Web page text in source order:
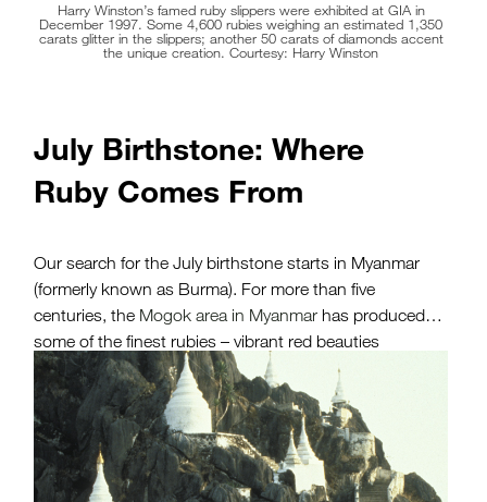
Harry Winston’s famed ruby slippers were exhibited at GIA in
December 1997. Some 4,600 rubies weighing an estimated 1,350
carats glitter in the slippers; another 50 carats of diamonds accent
the unique creation. Courtesy: Harry Winston
July Birthstone: Where
Ruby Comes From
Our search for the July birthstone starts in Myanmar
(formerly known as Burma). For more than five
centuries, the Mogok area in Myanmar has produced
some of the finest rubies – vibrant red beauties
softened bylight-scattering inclusions
and a glowing
red fluorescence. The region is a place of weathered
marble and ancient Buddhist temples.